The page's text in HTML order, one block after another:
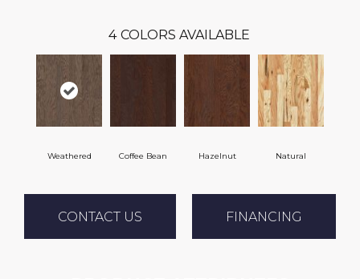
4 COLORS AVAILABLE
Weathered Coffee Bean Hazelnut Natural
CONTACT US FINANCING